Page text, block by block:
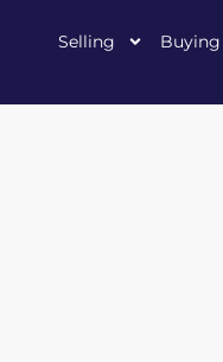
Selling Buying